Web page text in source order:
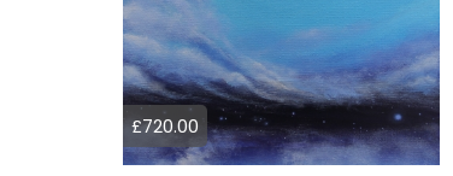
£720.00